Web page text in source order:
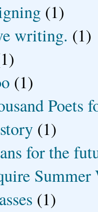
(1)
writing. (1)
(1)
Poets
(1)
for the
(1)